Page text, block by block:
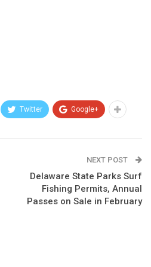
Twitter Google+
NEXT POST
Delaware State Parks Surf
Fishing Permits, Annual
Passes on Sale in February